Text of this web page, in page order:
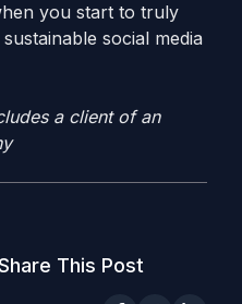
you start to truly
social media
a client of an
This Post